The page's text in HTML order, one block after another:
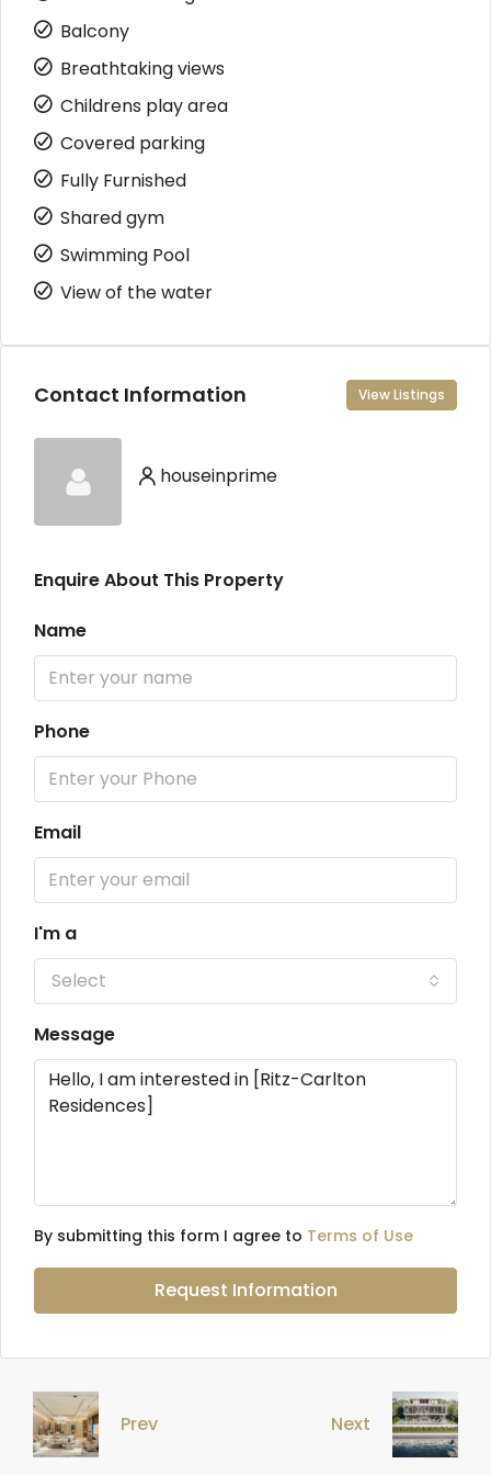
Balcony
Breathtaking views
Childrens play area
Covered parking
Fully Furnished
Shared gym
Swimming Pool
View of the water
Contact Information View Listings
houseinprime
Enquire About This Property
Name
Phone
Email
I'm a
Select
Message
By submitting this form I agree to Terms of Use
Request Information
Prev Next